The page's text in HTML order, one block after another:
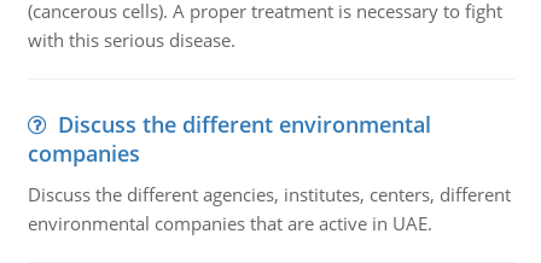
(cancerous cells). A proper treatment is necessary to fight
with this serious disease.
Discuss the different environmental
companies
Discuss the different agencies, institutes, centers, different
environmental companies that are active in UAE.